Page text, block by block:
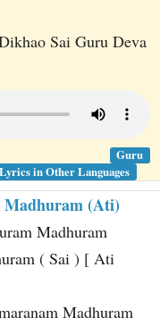
Sai Guru Deva
Guru
in Other Languages
(Ati)
Madhuram
( Sai ) [ Ati
Madhuram